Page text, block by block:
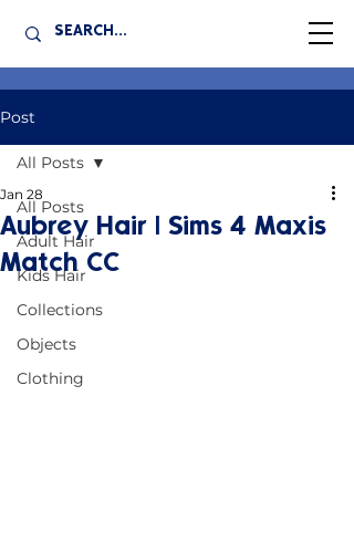
Post
All Posts
Adult Hair
Kids Hair
Collections
Objects
Clothing
All Posts
Aubrey Hair | Sims 4 Maxis
Match CC
Jan 28